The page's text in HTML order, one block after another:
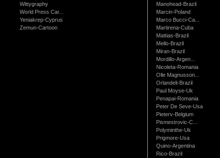
Wittygraphy
World Press Car...
Yeniakrep-Cyprus
Zemun-Cartoon
Manohead-Brazil
Marcin-Poland
Marco Bucci-Ca...
Martirena-Cuba
Mattias-Brazil
Mello-Brazil
Miran-Brazil
Mordillo-Argen...
Nicoleta-Romania
Olle Magnusson...
Orlandeli-Brazil
Paul Moyse-Uk
Penapai-Romania
Peter De Seve-Usa
Pieterv-Belgium
Pismestrovic-C...
Polyminthe-Uk
Prigmore-Usa
Quino-Argentina
Rico-Brazil